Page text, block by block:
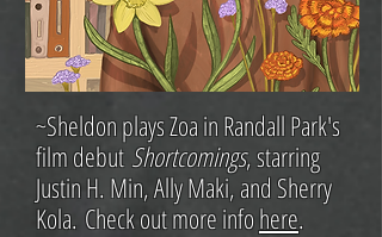
~Sheldon plays Zoa in Randall Park's
film debut Shortcomings, starring
Justin H. Min, Ally Maki, and Sherry
Kola. Check out more infohere.